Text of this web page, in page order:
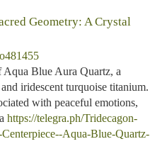
Geometry: A Crystal
Blue Aura Quartz, a
iridescent turquoise titanium.
with peaceful emotions,
https://telegra.ph/Tridecagon-
Aqua-Blue-Quartz-